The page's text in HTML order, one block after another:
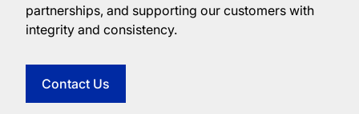
partnerships, and supporting our customers with
integrity and consistency.
Contact Us